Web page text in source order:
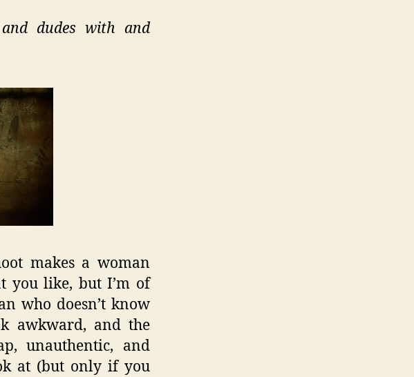
dudes with and
makes a woman
you like, but I’m of
who doesn’t know
awkward, and the
unauthentic, and
at (but only if you